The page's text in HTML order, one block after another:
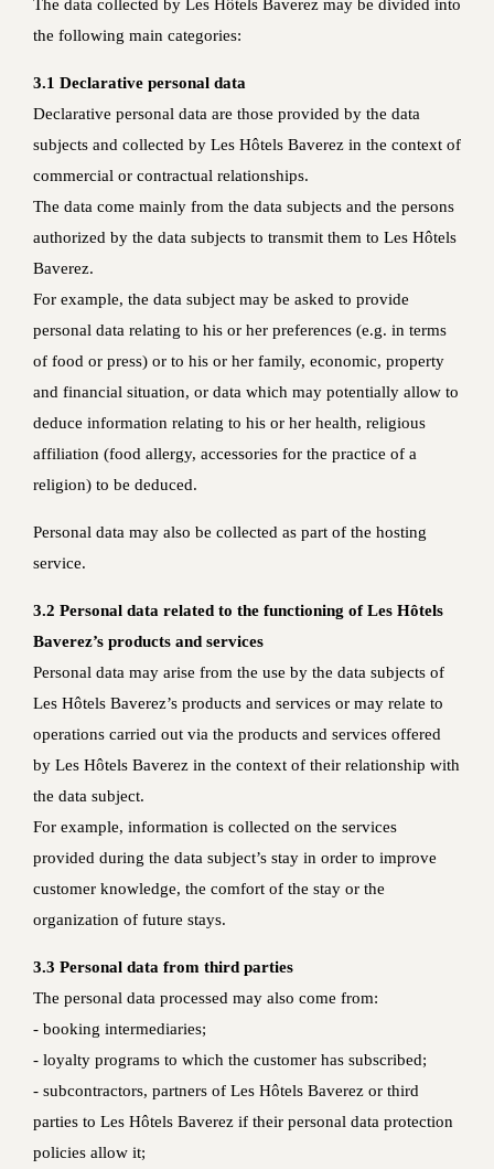
The data collected by Les Hôtels Baverez may be divided into
the following main categories:
3.1 Declarative personal data
Declarative personal data are those provided by the data
subjects and collected by Les Hôtels Baverez in the context of
commercial or contractual relationships.
The data come mainly from the data subjects and the persons
authorized by the data subjects to transmit them to Les Hôtels
Baverez.
For example, the data subject may be asked to provide
personal data relating to his or her preferences (e.g. in terms
of food or press) or to his or her family, economic, property
and financial situation, or data which may potentially allow to
deduce information relating to his or her health, religious
affiliation (food allergy, accessories for the practice of a
religion) to be deduced.
Personal data may also be collected as part of the hosting
service.
3.2 Personal data related to the functioning of Les Hôtels
Baverez’s products and services
Personal data may arise from the use by the data subjects of
Les Hôtels Baverez’s products and services or may relate to
operations carried out via the products and services offered
by Les Hôtels Baverez in the context of their relationship with
the data subject.
For example, information is collected on the services
provided during the data subject’s stay in order to improve
customer knowledge, the comfort of the stay or the
organization of future stays.
3.3 Personal data from third parties
The personal data processed may also come from:
- booking intermediaries;
- loyalty programs to which the customer has subscribed;
- subcontractors, partners of Les Hôtels Baverez or third
parties to Les Hôtels Baverez if their personal data protection
policies allow it;